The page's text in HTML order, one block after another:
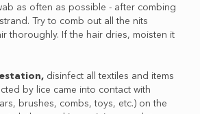
as often as possible - after combing
Try to comb out all the nits
thoroughly. If the hair dries, moisten it
disinfect all textiles and items
by lice came into contact with
brushes, combs, toys, etc.) on the